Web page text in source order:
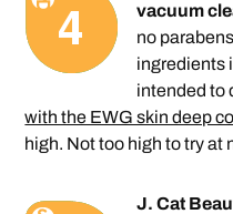
vacuum
no
ingredients
intended to
with the EWG skin deep
high. Not too high to try at
J. Cat